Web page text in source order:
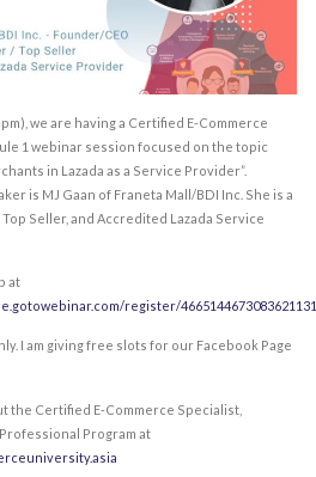
we are having a Certified E-Commerce
1 webinar session focused on the topic
in Lazada as a Service Provider”.
is MJ Gaan of Franeta Mall/BDI Inc. She is a
Top Seller, and Accredited Lazada Service
at
register/4665144673083621131
I am giving free slots for our Facebook Page
the Certified E-Commerce Specialist,
Program at